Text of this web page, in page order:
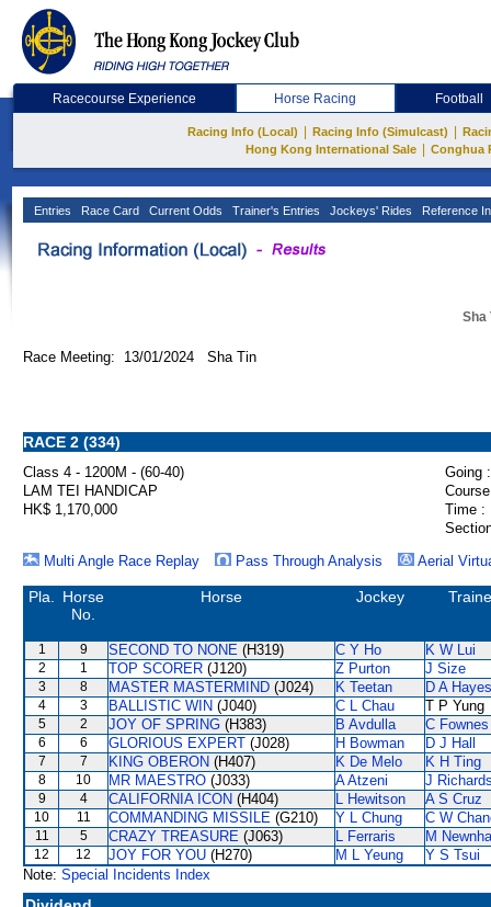
Racecourse Experience Horse Racing Football
Racing Info (Local) Racing Info (Simulcast)
Hong Kong International Sale
Conghua
Entries Race Card Current Odds Trainer's Entries Jockeys' Rides Reference
Sha
Race Meeting: 13/01/2024 Sha Tin
RACE 2 (334)
Class 4 - 1200M - (60-40)
Going :
LAM TEI HANDICAP
HK$ 1,170,000
Time :
Multi Angle Race Replay
Pass Through Analysis Aerial
Pla.
Horse
No.
Horse Jockey
1 9 SECOND TO NONE (H319) C Y Ho K W Lui
2 1 TOP SCORER (J120) Z Purton J Size
3 8 MASTER MASTERMIND (J024) K Teetan D A Hayes
4 3 BALLISTIC WIN (J040) C L Chau T P Yung
5 2 JOY OF SPRING (H383) B Avdulla C Fownes
6 6 GLORIOUS EXPERT (J028) H Bowman D J Hall
7 7 KING OBERON (H407) K De Melo K H Ting
8 10 MR MAESTRO (J033) A Atzeni J
9 4 CALIFORNIA ICON (H404) L Hewitson A S Cruz
10 11 COMMANDING MISSILE (G210) Y L Chung C W
11 5 CRAZY TREASURE (J063) L Ferraris M
12 12 JOY FOR YOU (H270) M L Yeung
Y S Tsui
Note: Special Incidents Index